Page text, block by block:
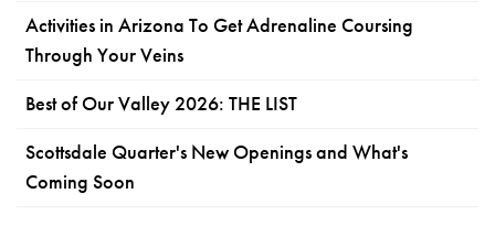
Activities in Arizona To Get Adrenaline Coursing
Through Your Veins
Best of Our Valley 2026: THE LIST
Scottsdale Quarter's New Openings and What's
Coming Soon